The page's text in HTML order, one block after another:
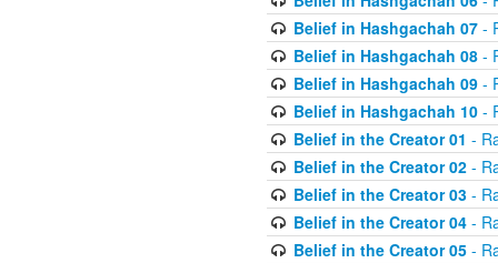
Belief in Hashgachah 07-
Belief in Hashgachah 08-
Belief in Hashgachah 09-
Belief in Hashgachah 10-
Belief in the Creator 01 -
Belief in the Creator 02-
Belief in the Creator 03-
Belief in the Creator 04-
Belief in the Creator 05-